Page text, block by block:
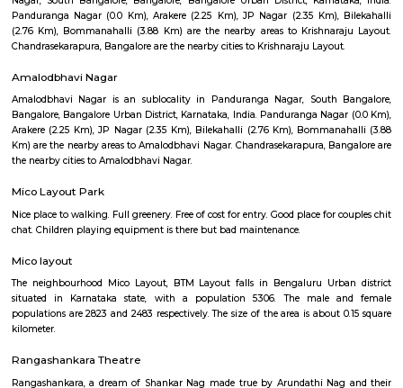
Q: How to find a Furnished House for rent near Sai Baba Mandir Shree Shanthi
Arekere?
Q: Does the Furnished House house come with kitchen near Sai Baba Mandir
Shanthi Dhama Arekere?